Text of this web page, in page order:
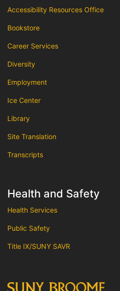
Accessibility Resources Office
Bookstore
Career Services
Diversity
Employment
Ice Center
Library
Site Translation
Transcripts
Health and Safety
Health Services
Public Safety
Title IX/SUNY SAVR